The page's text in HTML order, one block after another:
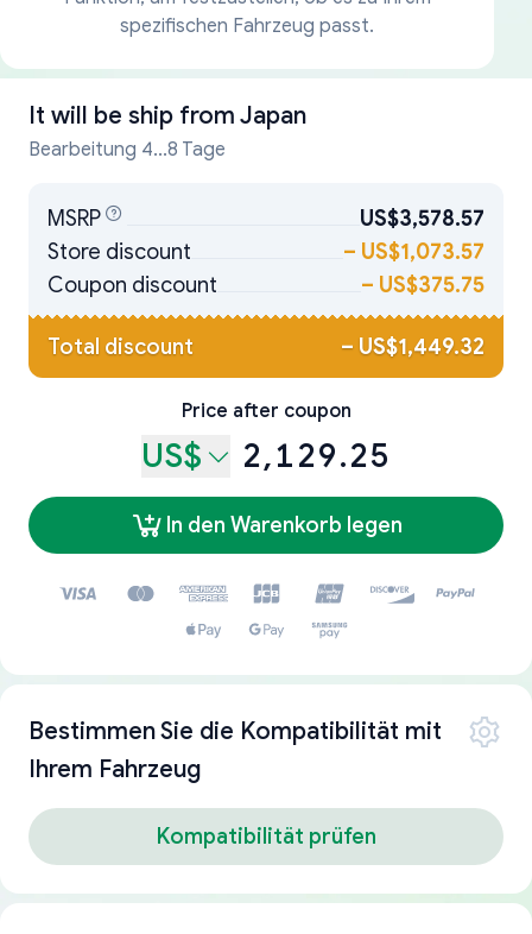
spezifischen Fahrzeug passt.
It will be ship from Japan
Bearbeitung 4...8 Tage
MSRP
US$3,578.57
Store discount
– US$1,073.57
Coupon discount
– US$375.75
Total discount – US$1,449.32
Price after coupon
US$ 2,129.25
In den Warenkorb legen
Bestimmen Sie die Kompatibilität mit
Ihrem Fahrzeug
Kompatibilität prüfen